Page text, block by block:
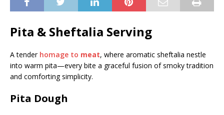
Pita & Sheftalia Serving
A tender homage to meat, where aromatic sheftalia nestle
into warm pita—every bite a graceful fusion of smoky tradition
and comforting simplicity.
Pita Dough